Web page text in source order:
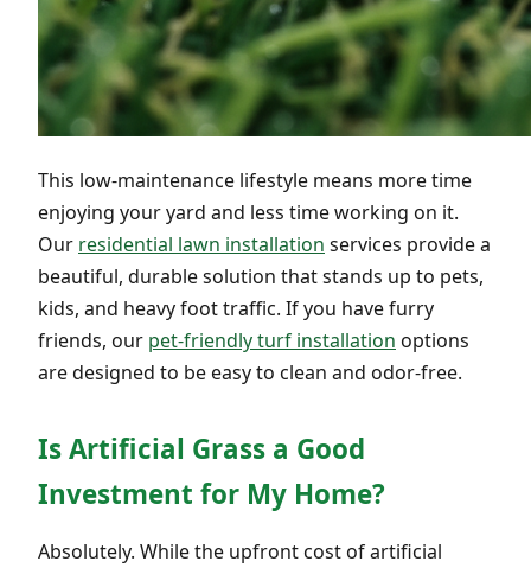
This low-maintenance lifestyle means more time
enjoying your yard and less time working on it.
Our residential lawn installation services provide a
beautiful, durable solution that stands up to pets,
kids, and heavy foot traffic. If you have furry
friends, our pet-friendly turf installation options
are designed to be easy to clean and odor-free.
Is Artificial Grass a Good
Investment for My Home?
Absolutely. While the upfront cost of artificial